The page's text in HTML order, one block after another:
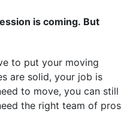
is coming. But
to put your moving
are solid, your job is
to move, you can still
the right team of pros